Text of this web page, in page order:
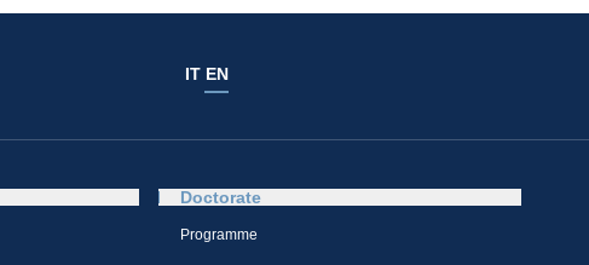
IT EN
Doctorate
Programme